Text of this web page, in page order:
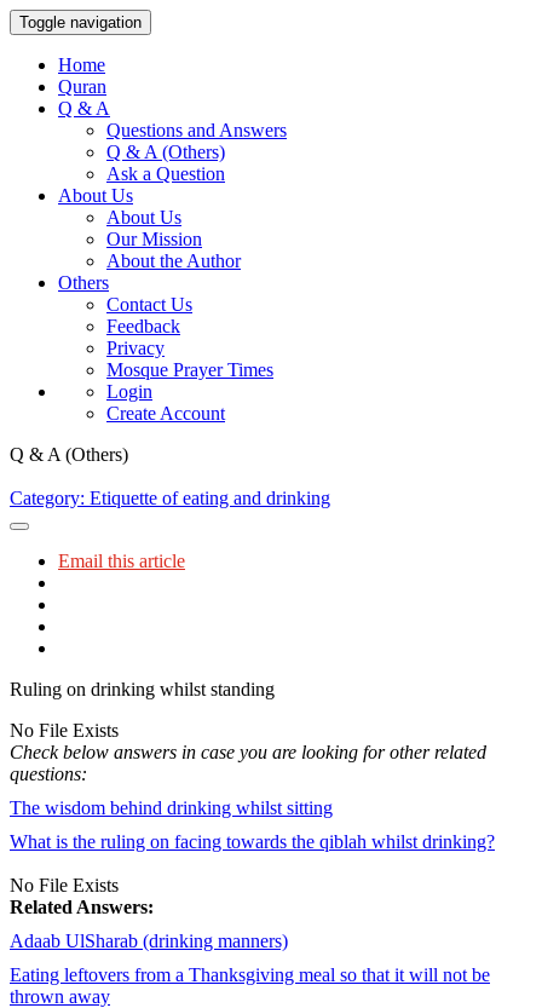
Toggle navigation
Home
Quran
Q & A
Questions and Answers
Q & A (Others)
Ask a Question
About Us
About Us
Our Mission
About the Author
Others
Contact Us
Feedback
Privacy
Mosque Prayer Times
Login
Create Account
Q & A (Others)
Category: Etiquette of eating and drinking
Email this article
Ruling on drinking whilst standing
No File Exists
Check below answers in case you are looking for other related
questions:
The wisdom behind drinking whilst sitting
What is the ruling on facing towards the qiblah whilst drinking?
No File Exists
Related Answers:
Adaab UlSharab (drinking manners)
Eating leftovers from a Thanksgiving meal so that it will not be
thrown away